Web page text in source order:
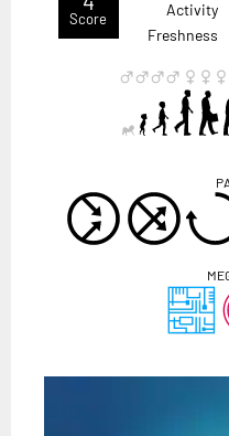
Score
Activity
Freshness